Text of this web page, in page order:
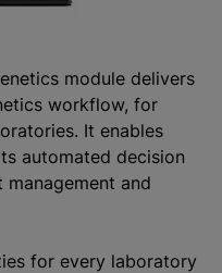
module delivers
workflow, for
It enables
automated decision
and
for every laboratory